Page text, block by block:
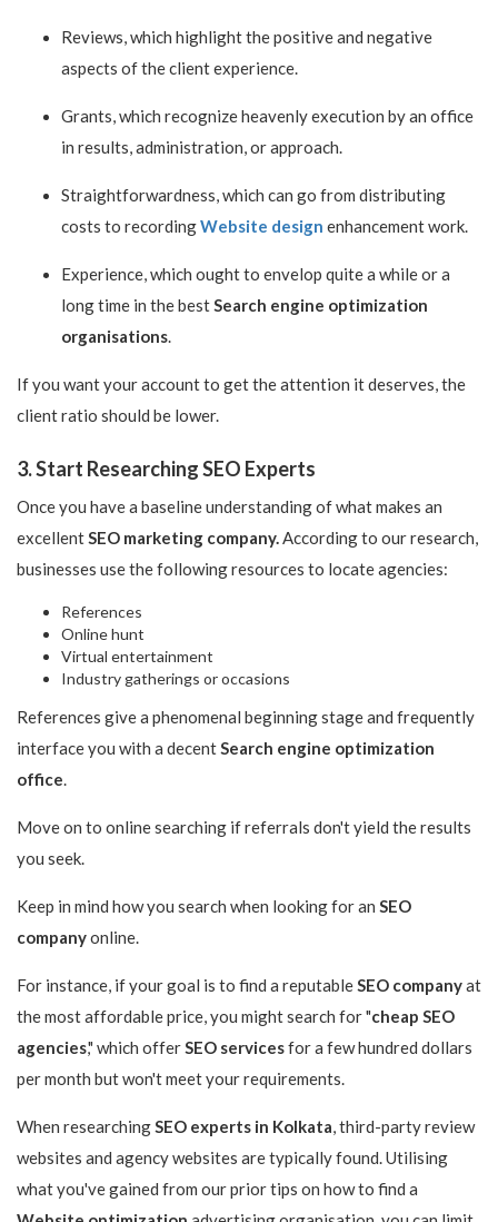
Reviews, which highlight the positive and negative
aspects of the client experience.
Grants, which recognize heavenly execution by an office
in results, administration, or approach.
Straightforwardness, which can go from distributing
costs to recordingWebsite design enhancement work.
Experience, which ought to envelop quite a while or a
long time in the bestSearch engine optimization
organisations.
If you want your account to get the attention it deserves, the
client ratio should be lower.
3. Start Researching SEO Experts
Once you have a baseline understanding of what makes an
excellentSEO marketing company.According to our research,
businesses use the following resources to locate agencies:
References
Online hunt
Virtual entertainment
Industry gatherings or occasions
References give a phenomenal beginning stage and frequently
interface you with a decentSearch engine optimization
office.
Move on to online searching if referrals don't yield the results
you seek.
Keep in mind how you search when looking for an SEO
companyonline.
For instance, if your goal is to find a reputableSEO companyat
the most affordable price, you might search for "cheap SEO
agencies," which offerSEO servicesfor a few hundred dollars
per month but won't meet your requirements.
When researchingSEO experts in Kolkata, third-party review
websites and agency websites are typically found. Utilising
what you've gained from our prior tips on how to find a